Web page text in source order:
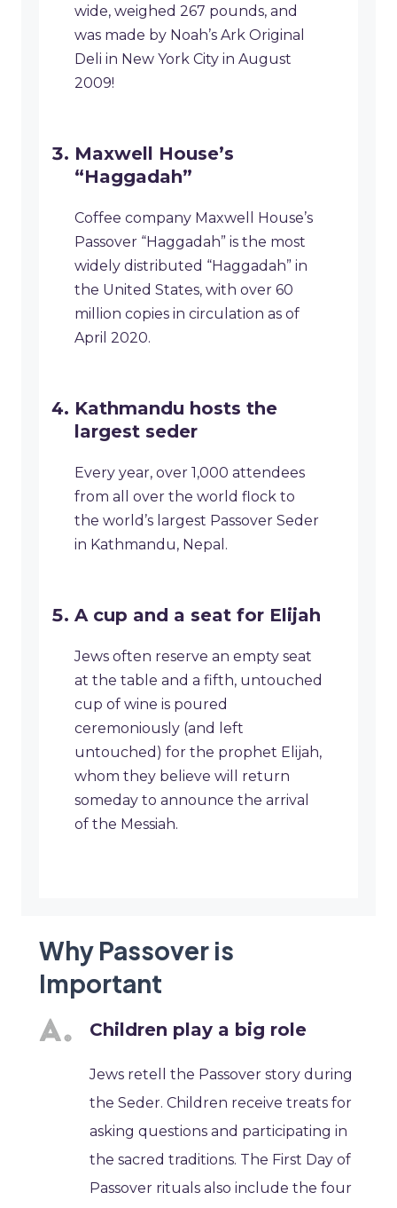
wide, weighed 267 pounds, and
was made by Noah’s Ark Original
Deli in New York City in August
2009!
Maxwell House’s
“Haggadah”
Coffee company Maxwell House’s
Passover “Haggadah” is the most
widely distributed “Haggadah” in
the United States, with over 60
million copies in circulation as of
April 2020.
Kathmandu hosts the
largest seder
Every year, over 1,000 attendees
from all over the world flock to
the world’s largest Passover Seder
in Kathmandu, Nepal.
A cup and a seat for Elijah
Jews often reserve an empty seat
at the table and a fifth, untouched
cup of wine is poured
ceremoniously (and left
untouched) for the prophet Elijah,
whom they believe will return
someday to announce the arrival
of the Messiah.
Why Passover is
Important
Children play a big role
Jews retell the Passover story during
the Seder. Children receive treats for
asking questions and participating in
the sacred traditions. The First Day of
Passover rituals also include the four